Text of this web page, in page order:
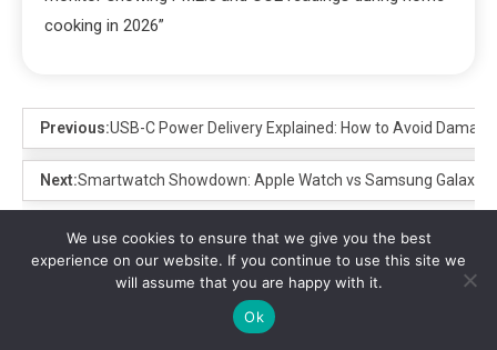
cooking in 2026”
Previous:USB-C Power Delivery Explained: How to Avoid
Next:Smartwatch Showdown: Apple Watch vs Samsung Galaxy
Leave a Reply
Your email address will not be published.
We use cookies to ensure that we give you the best
experience on our website. If you continue to use this site we
will assume that you are happy with it.
Ok